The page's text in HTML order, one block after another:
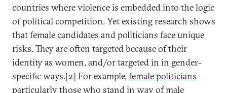
countries where violence is embedded into the logic
of political competition. Yet existing research shows
that female candidates and politicians face unique
risks. They are often targeted because of their
identity as women, and/or targeted in in gender-
specific ways.[2] For example, female politicians—
particularly those who stand in way of male